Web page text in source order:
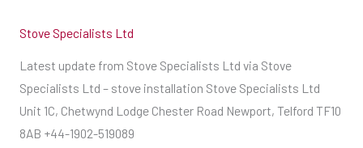
Stove Specialists Ltd
Latest update from Stove Specialists Ltd via Stove
Specialists Ltd – stove installation Stove Specialists Ltd
Unit 1C, Chetwynd Lodge Chester Road Newport, Telford TF10
8AB +44-1902-519089